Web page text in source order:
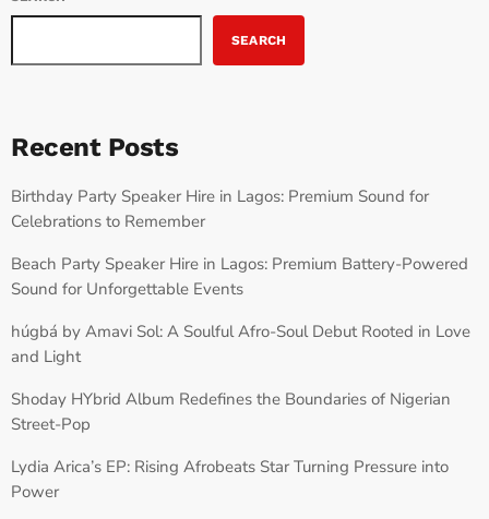
SEARCH
Recent Posts
Birthday Party Speaker Hire in Lagos: Premium Sound for
Celebrations to Remember
Beach Party Speaker Hire in Lagos: Premium Battery-Powered
Sound for Unforgettable Events
húgbá by Amavi Sol: A Soulful Afro-Soul Debut Rooted in Love
and Light
Shoday HYbrid Album Redefines the Boundaries of Nigerian
Street-Pop
Lydia Arica’s EP: Rising Afrobeats Star Turning Pressure into
Power